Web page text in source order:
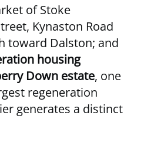
of Stoke
Kynaston Road
toward Dalston; and
housing
Down estate, one
regeneration
generates a distinct